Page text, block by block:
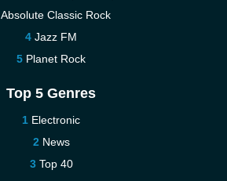
Absolute Classic Rock
Jazz FM
Planet Rock
Top 5 Genres
Electronic
News
Top 40